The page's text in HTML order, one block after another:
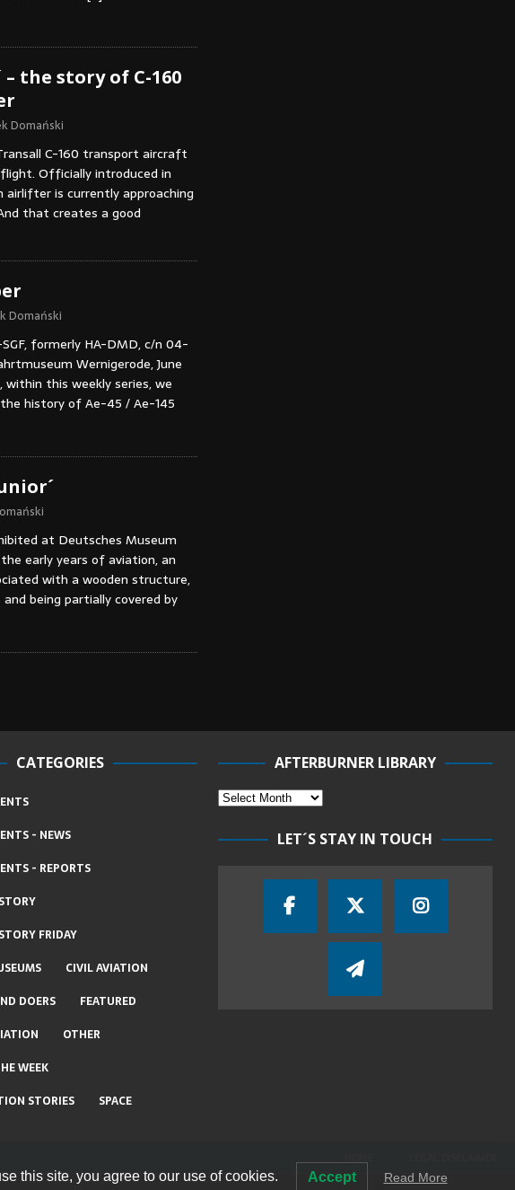
– the story of C-160
Domański
C-160 transport aircraft
Officially introduced in
airlifter is currently approaching
that creates a good
Domański
formerly HA-DMD, c/n 04-
Wernigerode, June
this weekly series, we
history of Ae-45 / Ae-145
at Deutsches Museum
early years of aviation, an
with a wooden structure,
being partially covered by
CATEGORIES
- NEWS
- REPORTS
FRIDAY
CIVIL AVIATION
DOERS
FEATURED
OTHER
WEEK
STORIES
SPACE
AFTERBURNER LIBRARY
LET´S STAY IN TOUCH
this site, you agree to our use of cookies. Accept Read More